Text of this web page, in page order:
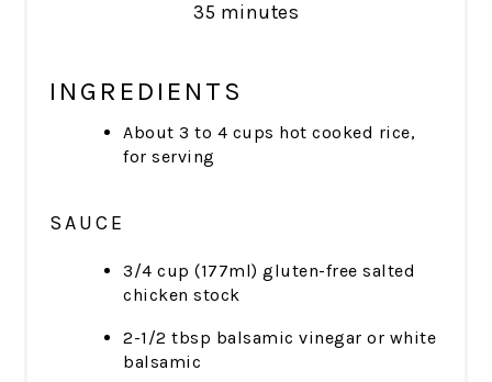
35 minutes
INGREDIENTS
About 3 to 4 cups hot cooked rice,
for serving
SAUCE
3/4 cup (177ml) gluten-free salted
chicken stock
2-1/2 tbsp balsamic vinegar or white
balsamic